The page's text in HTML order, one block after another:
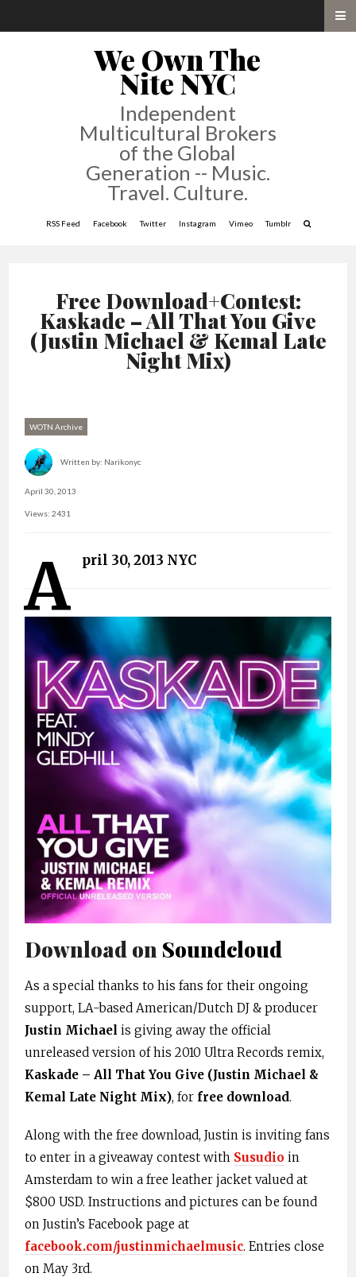
We Own The
Nite NYC
Independent
Multicultural Brokers
of the Global
Generation -- Music.
Travel. Culture.
RSS Feed Facebook Twitter Instagram Vimeo Tumblr
Free Download+Contest:
Kaskade – All That You Give
(Justin Michael & Kemal Late
Night Mix)
WOTN Archive
Written by: Narikonyc
April 30, 2013
Views: 2431
A pril 30, 2013 NYC
Download on Soundcloud
As a special thanks to his fans for their ongoing
support, LA-based American/Dutch DJ & producer
Justin Michael is giving away the official
unreleased version of his 2010 Ultra Records remix,
Kaskade – All That You Give (Justin Michael &
Kemal Late Night Mix), for free download.
Along with the free download, Justin is inviting fans
to enter in a giveaway contest with Susudio in
Amsterdam to win a free leather jacket valued at
$800 USD. Instructions and pictures can be found
on Justin’s Facebook page at
facebook.com/justinmichaelmusic. Entries close
on May 3rd.